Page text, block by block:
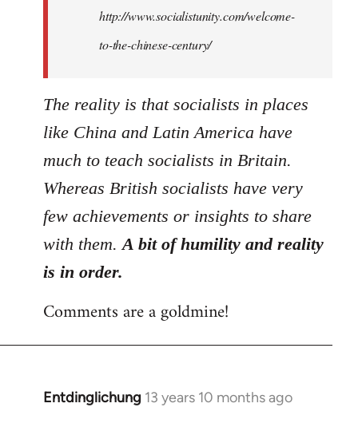
http://www.socialistunity.com/welcome-
to-the-chinese-century/
The reality is that socialists in places
like China and Latin America have
much to teach socialists in Britain.
Whereas British socialists have very
few achievements or insights to share
with them.A bit of humility and reality
is in order.
Comments are a goldmine!
Entdinglichung 13 years 10 months ago
In